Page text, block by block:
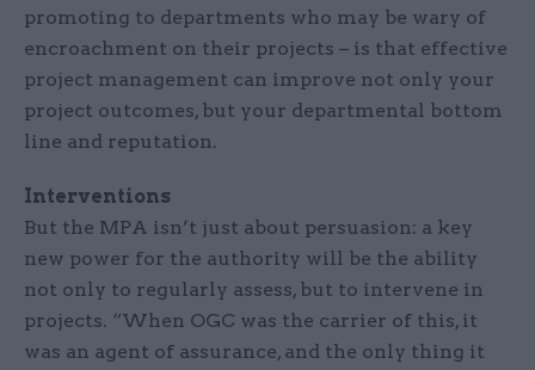
promoting to departments who may be wary of
encroachment on their projects – is that effective
project management can improve not only your
project outcomes, but your departmental bottom
line and reputation.
Interventions
But the MPA isn’t just about persuasion: a key
new power for the authority will be the ability
not only to regularly assess, but to intervene in
projects. “When OGC was the carrier of this, it
was an agent of assurance, and the only thing it